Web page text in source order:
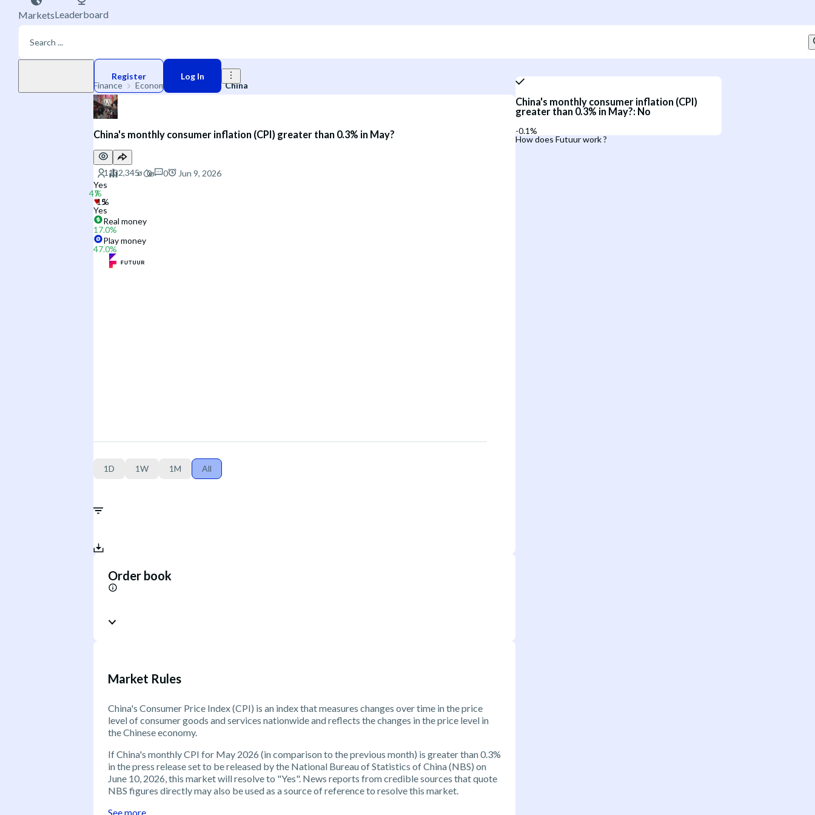
MarketsLeaderboard
Register
Log In
Finance
Economic Indicators China
China's monthly consumer inflation (CPI) greater than 0.3% in May?
0
Jun 9, 2026
Yes
Yes
Real money
17.0%
Play money
47.0%
1D 1W 1M All
Order book
Market Rules
China's Consumer Price Index (CPI) is an index that measures changes over time in the price
level of consumer goods and services nationwide and reflects the changes in the price level in
the Chinese economy.
If China's monthly CPI for May 2026 (in comparison to the previous month) is greater than 0.3%
in the press release set to be released by the National Bureau of Statistics of China (NBS) on
June 10, 2026, this market will resolve to "Yes". News reports from credible sources that quote
NBS figures directly may also be used as a source of reference to resolve this market.
See more
China's monthly consumer inflation (CPI)
greater than 0.3% in May?: No
-0.1%
How does Futuur work ?